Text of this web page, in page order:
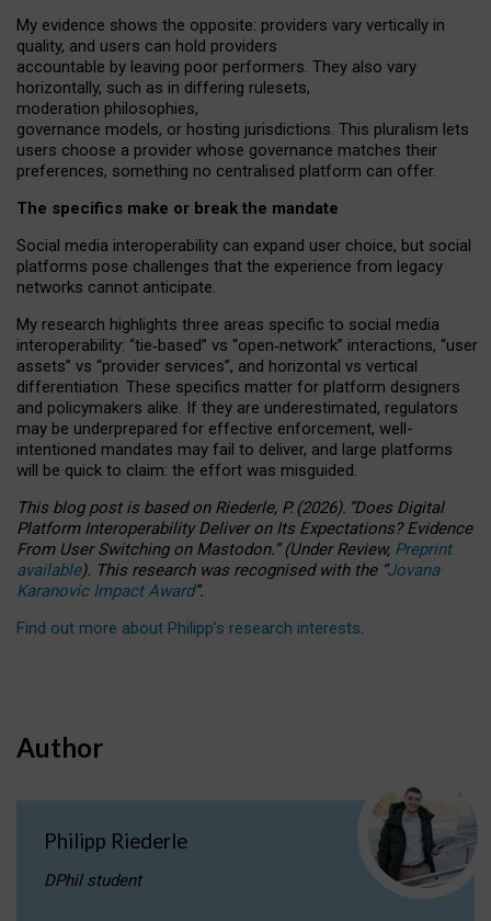
My evidence shows the opposite: providers vary vertically in
quality, and users can hold providers
accountable by leaving poor performers. They also vary
horizontally, such as in differing rulesets,
moderation philosophies,
governance models, or hosting jurisdictions. This pluralism lets
users choose a provider whose governance matches their
preferences, something no centralised platform can offer.
The specifics make or break the mandate
Social media interoperability can expand user choice, but social
platforms pose challenges that the experience from legacy
networks cannot anticipate.
My research highlights three areas specific to social media
interoperability: “tie‑based” vs “open‑network” interactions, “user
assets” vs “provider services”, and horizontal vs vertical
differentiation. These specifics matter for platform designers
and policymakers alike. If they are underestimated, regulators
may be underprepared for effective enforcement, well-
intentioned mandates may fail to deliver, and large platforms
will be quick to claim: the effort was misguided.
This blog post is basedonRiederle, P. (2026). “Does Digital
Platform Interoperability Deliver on Its Expectations? Evidence
From User Switching on Mastodon.”(UnderReview, Preprint
available). This research was recognised with the “Jovana
Karanovic Impact Award”.
Find out more about Philipp’s research interests.
Author
Philipp Riederle
DPhil student